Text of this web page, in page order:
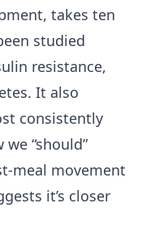
takes ten
studied
resistance,
. It also
consistently
“should”
meal movement
it’s closer